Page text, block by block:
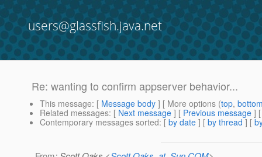
users@glassfish.java.net
Re: wanting to confirm appserver behavior...
This message: [ Message body ] [ More options (top,
Related messages: [ Next message ] [ Previous message ]
Contemporary messages sorted: [ by date ] [ by thread ] [